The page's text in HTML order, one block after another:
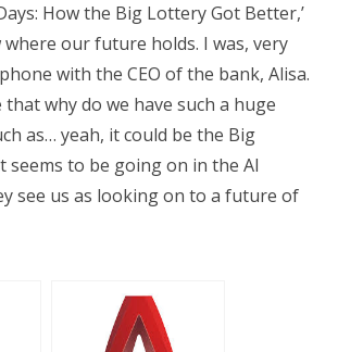
How the Big Lottery Got Better,’
our future holds. I was, very
with the CEO of the bank, Alisa.
that why do we have such a huge
as… yeah, it could be the Big
seems to be going on in the AI
see us as looking on to a future of